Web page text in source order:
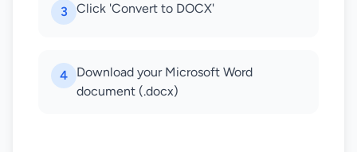
3 Click 'Convert to DOCX'
4
Download your Microsoft Word
document (.docx)